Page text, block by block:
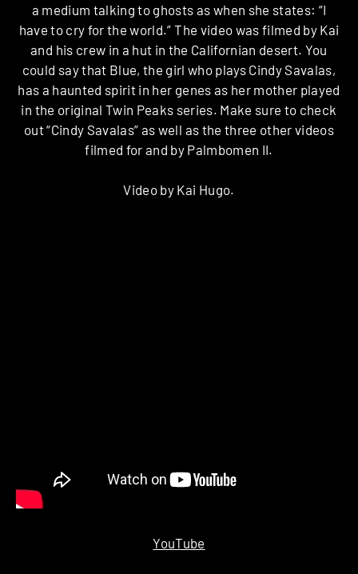
a medium talking to ghosts as when she states: “I
have to cry for the world.” The video was filmed by Kai
and his crew in a hut in the Californian desert. You
could say that Blue, the girl who plays Cindy Savalas,
has a haunted spirit in her genes as her mother played
in the original Twin Peaks series. Make sure to check
out “Cindy Savalas” as well as the three other videos
filmed for and by Palmbomen II.
Video by Kai Hugo.
YouTube